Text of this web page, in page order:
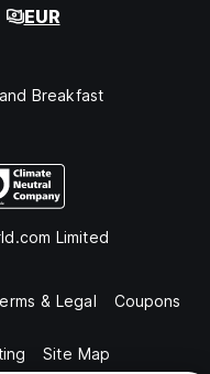
EUR
Breakfast
Limited
& Legal Coupons
Site Map